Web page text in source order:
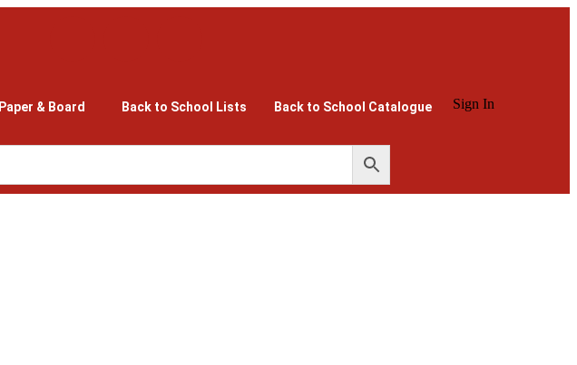
Paper & Board Back to School Lists Back to School Catalogue Sign In